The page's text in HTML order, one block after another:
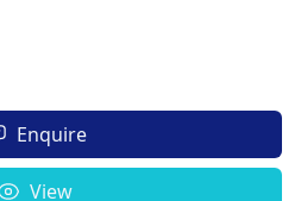
Enquire
View